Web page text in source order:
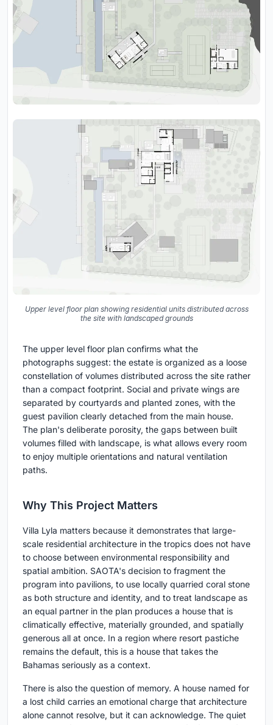
Upper level floor plan showing residential units distributed across
the site with landscaped grounds
The upper level floor plan confirms what the
photographs suggest: the estate is organized as a loose
constellation of volumes distributed across the site rather
than a compact footprint. Social and private wings are
separated by courtyards and planted zones, with the
guest pavilion clearly detached from the main house.
The plan's deliberate porosity, the gaps between built
volumes filled with landscape, is what allows every room
to enjoy multiple orientations and natural ventilation
paths.
Why This Project Matters
Villa Lyla matters because it demonstrates that large-
scale residential architecture in the tropics does not have
to choose between environmental responsibility and
spatial ambition. SAOTA's decision to fragment the
program into pavilions, to use locally quarried coral stone
as both structure and identity, and to treat landscape as
an equal partner in the plan produces a house that is
climatically effective, materially grounded, and spatially
generous all at once. In a region where resort pastiche
remains the default, this is a house that takes the
Bahamas seriously as a context.
There is also the question of memory. A house named for
a lost child carries an emotional charge that architecture
alone cannot resolve, but it can acknowledge. The quiet